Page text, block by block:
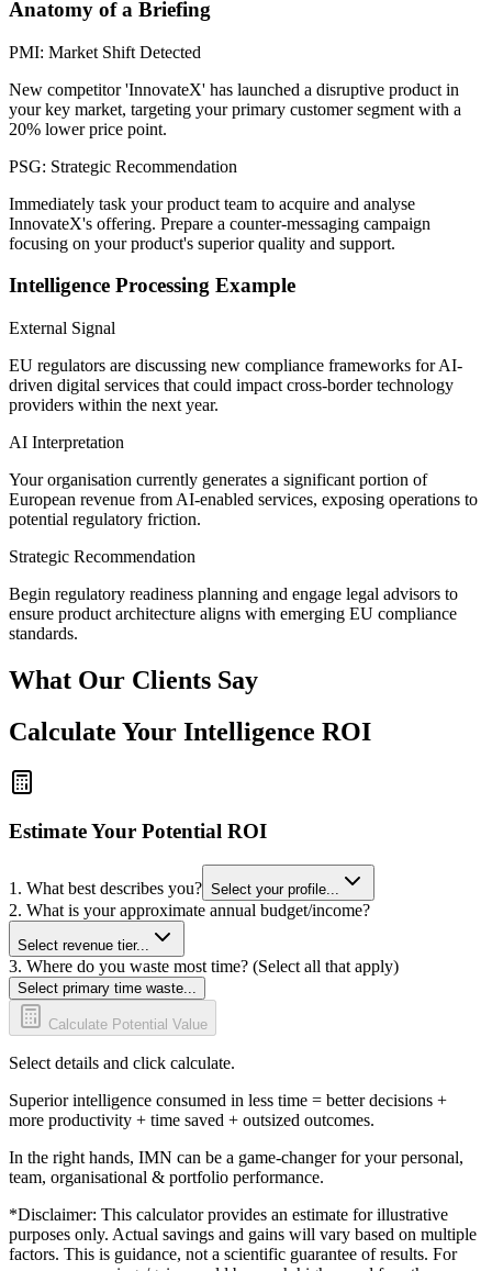
Anatomy of a Briefing
PMI: Market Shift Detected
New competitor 'InnovateX' has launched a disruptive product in
your key market, targeting your primary customer segment with a
20% lower price point.
PSG: Strategic Recommendation
Immediately task your product team to acquire and analyse
InnovateX's offering. Prepare a counter-messaging campaign
focusing on your product's superior quality and support.
Intelligence Processing Example
External Signal
EU regulators are discussing new compliance frameworks for AI-
driven digital services that could impact cross-border technology
providers within the next year.
AI Interpretation
Your organisation currently generates a significant portion of
European revenue from AI-enabled services, exposing operations to
potential regulatory friction.
Strategic Recommendation
Begin regulatory readiness planning and engage legal advisors to
ensure product architecture aligns with emerging EU compliance
standards.
What Our Clients Say
Calculate Your Intelligence ROI
Estimate Your Potential ROI
1. What best describes you? Select your profile...
2. What is your approximate annual budget/income?
Select revenue tier...
3. Where do you waste most time? (Select all that apply)
Select primary time waste...
Calculate Potential Value
Select details and click calculate.
Superior intelligence consumed in less time = better decisions +
more productivity + time saved + outsized outcomes.
In the right hands, IMN can be a game-changer for your personal,
team, organisational & portfolio performance.
*Disclaimer: This calculator provides an estimate for illustrative
purposes only. Actual savings and gains will vary based on multiple
factors. This is guidance, not a scientific guarantee of results. For